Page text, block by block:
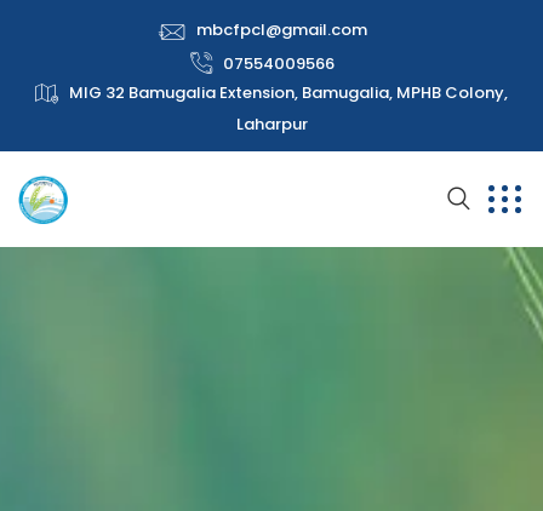
mbcfpcl@gmail.com
07554009566
MIG 32 Bamugalia Extension, Bamugalia, MPHB Colony,
Laharpur